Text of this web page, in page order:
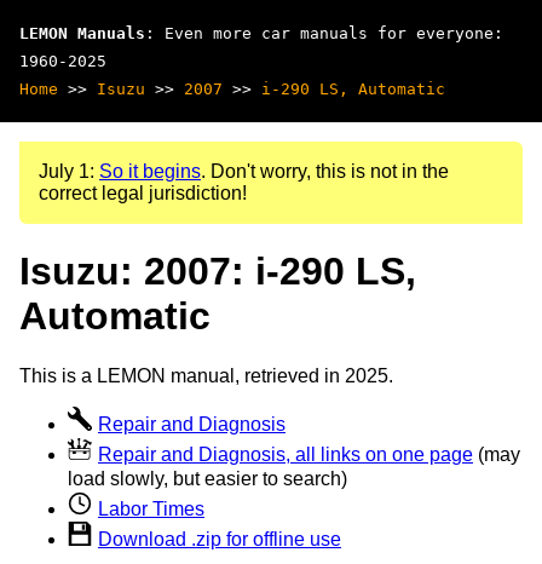
LEMON Manuals : Even more car manuals for everyone:
1960-2025
Home >> Isuzu >> 2007 >> i-290 LS, Automatic
July 1: So it begins. Don't worry, this is not in the
correct legal jurisdiction!
Isuzu: 2007: i-290 LS,
Automatic
This is a LEMON manual, retrieved in 2025.
Repair and Diagnosis
Repair and Diagnosis, all links on one page (may
load slowly, but easier to search)
Labor Times
Download .zip for offline use